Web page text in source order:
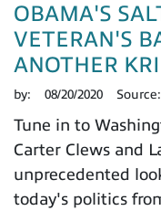
OBAMA'S
VETERAN'S
ANOTHER
by: 08/20/2020 Source:
Tune in to
Carter Clews and
unprecedented
today's politics